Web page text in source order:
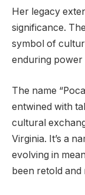
Her legacy
significance.
symbol of
enduring power
The name
entwined with
cultural
Virginia. It’s a
evolving in
been retold